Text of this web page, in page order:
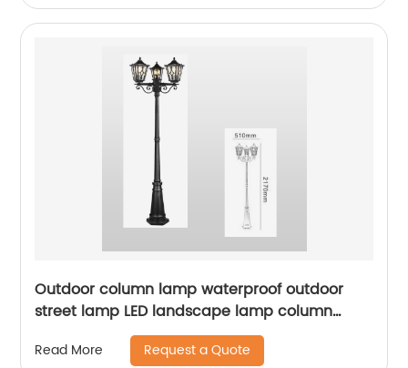
Outdoor column lamp waterproof outdoor
street lamp LED landscape lamp column
lighting suitable for squares, terraces,
gardens, sidewalks, ETL certification
Read More Request a Quote